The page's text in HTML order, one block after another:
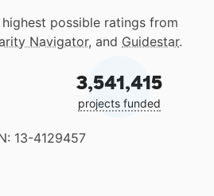
possible ratings from
Navigator, and Guidestar.
3,541,415
projects funded
13-4129457